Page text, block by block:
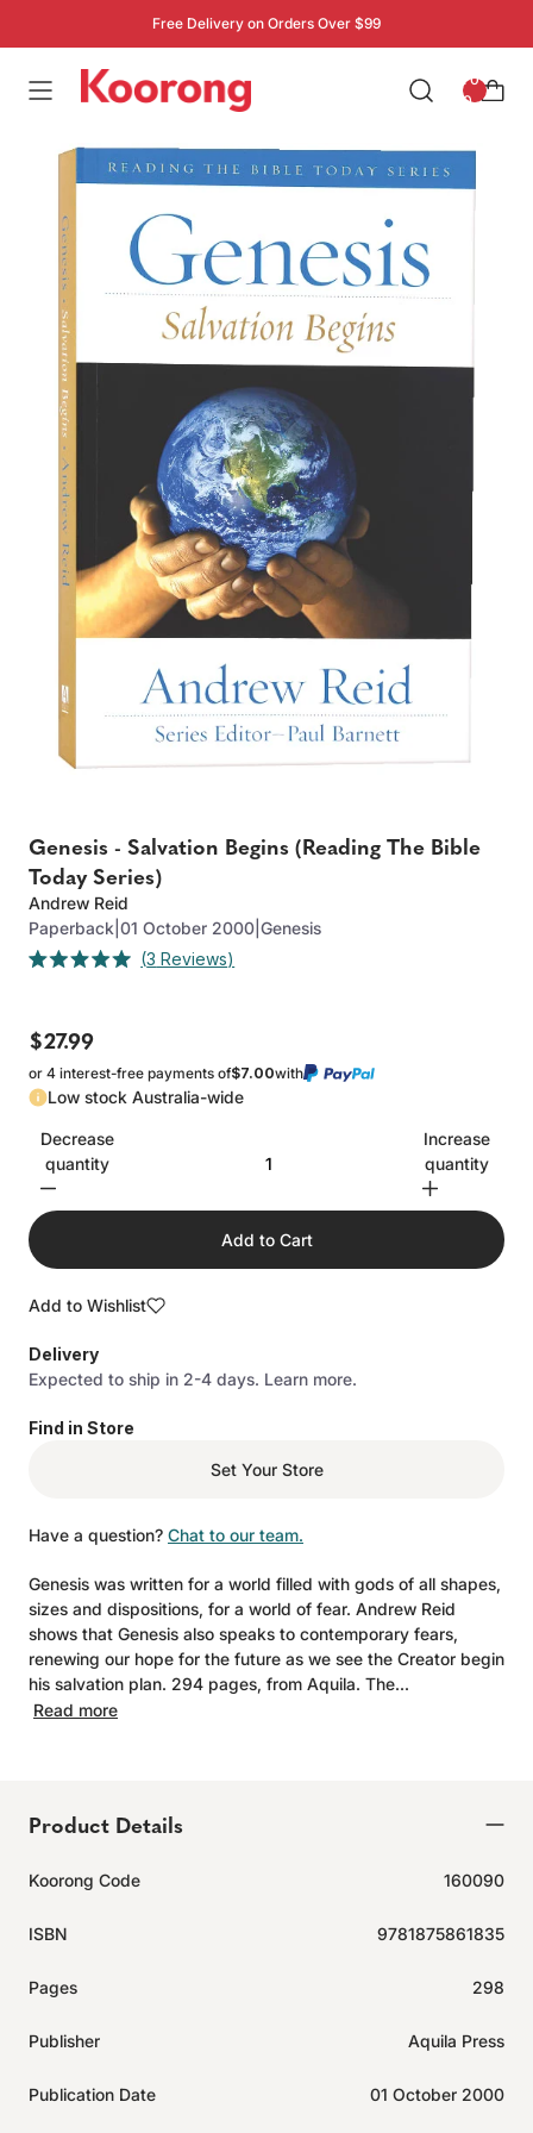
Free Delivery on Orders Over $99
: 0
0
Genesis - Salvation Begins (Reading The Bible
Today Series)
Andrew Reid
Paperback 01 October 2000 Genesis
Rated
5
stars
3 Reviews
$27.99
or 4 interest-free payments of$7.00with
Low stock Australia-wide
Decrease
quantity
Increase
quantity
Add to Cart
Add to Wishlist
Delivery
Expected to ship in 2-4 days. Learn more.
Find in Store
Set Your Store
Have a question? Chat to our team.
Genesis was written for a world filled with gods of all shapes,
sizes and dispositions, for a world of fear. Andrew Reid
shows that Genesis also speaks to contemporary fears,
renewing our hope for the future as we see the Creator begin
his salvation plan. 294 pages, from Aquila. The...
Read more
Product Details
Koorong Code 160090
ISBN 9781875861835
Pages 298
Publisher Aquila Press
Publication Date 01 October 2000